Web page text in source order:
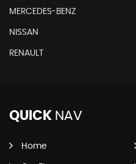
MERCEDES-BENZ
NISSAN
RENAULT
QUICK NAV
Home